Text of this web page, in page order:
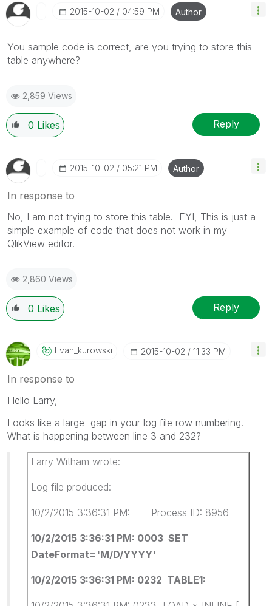
‎2015-10-02 04:59 PM Author
You sample code is correct, are you trying to store this
table anywhere?
2,859 Views
0 Likes Reply
‎2015-10-02 05:21 PM Author
In response to
No, I am not trying to store this table. FYI, This is just a
simple example of code that does not work in my
QlikView editor.
2,860 Views
0 Likes Reply
Evan_kurowski ‎2015-10-02 11:33 PM
In response to
Hello Larry,
Looks like a large gap in your log file row numbering.
What is happening between line 3 and 232?
Larry Witham wrote:
Log file produced:
10/2/2015 3:36:31 PM: Process ID: 8956
10/2/2015 3:36:31 PM: 0003 SET
DateFormat='M/D/YYYY'
10/2/2015 3:36:31 PM: 0232 TABLE1: